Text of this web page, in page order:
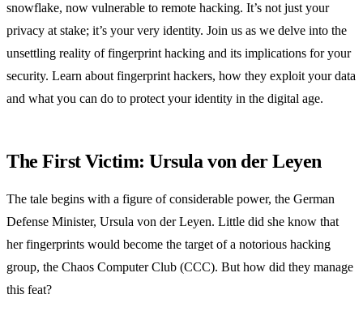
snowflake, now vulnerable to remote hacking. It’s not just your
privacy at stake; it’s your very identity. Join us as we delve into the
unsettling reality of fingerprint hacking and its implications for your
security. Learn about fingerprint hackers, how they exploit your data
and what you can do to protect your identity in the digital age.
The First Victim: Ursula von der Leyen
The tale begins with a figure of considerable power, the German
Defense Minister, Ursula von der Leyen. Little did she know that
her fingerprints would become the target of a notorious hacking
group, the Chaos Computer Club (CCC). But how did they manage
this feat?